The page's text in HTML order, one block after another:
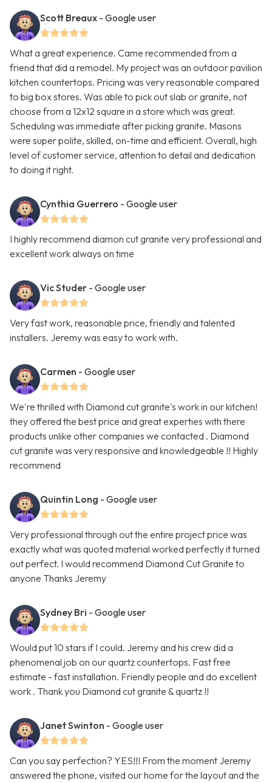
Scott Breaux - Google user
What a great experience. Came recommended from a
friend that did a remodel. My project was an outdoor pavilion
kitchen countertops. Pricing was very reasonable compared
to big box stores. Was able to pick out slab or granite, not
choose from a 12x12 square in a store which was great.
Scheduling was immediate after picking granite. Masons
were super polite, skilled, on-time and efficient. Overall, high
level of customer service, attention to detail and dedication
to doing it right.
Cynthia Guerrero - Google user
I highly recommend diamon cut granite very professional and
excellent work always on time
Vic Studer - Google user
Very fast work, reasonable price, friendly and talented
installers. Jeremy was easy to work with.
Carmen - Google user
We're thrilled with Diamond cut granite's work in our kitchen!
they offered the best price and great experties with there
products unlike other companies we contacted . Diamond
cut granite was very responsive and knowledgeable !! Highly
recommend
Quintin Long - Google user
Very professional through out the entire project price was
exactly what was quoted material worked perfectly it turned
out perfect. I would recommend Diamond Cut Granite to
anyone Thanks Jeremy
Sydney Bri - Google user
Would put 10 stars if I could. Jeremy and his crew did a
phenomenal job on our quartz countertops. Fast free
estimate - fast installation. Friendly people and do excellent
work . Thank you Diamond cut granite & quartz !!
Janet Swinton - Google user
Can you say perfection? YES!!! From the moment Jeremy
answered the phone, visited our home for the layout and the